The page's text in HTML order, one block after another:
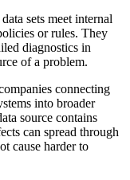
sets meet internal
or rules. They
diagnostics in
of a problem.
connecting
into broader
source contains
can spread through
cause harder to